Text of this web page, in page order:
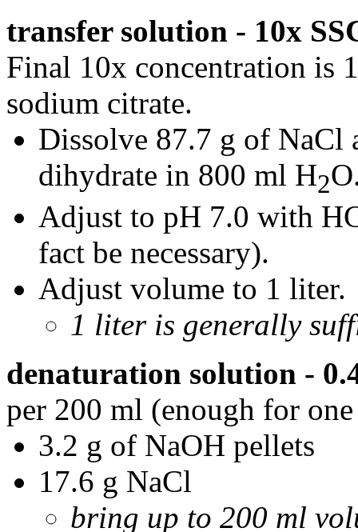
transfer solution - 10x
Final 10x concentration is
sodium citrate.
Dissolve 87.7 g of NaCl
dihydrate in 800 ml H2
Adjust to pH 7.0 with
fact be necessary).
Adjust volume to 1 liter.
1 liter is generally
denaturation solution -
per 200 ml (enough for
3.2 g of NaOH pellets
17.6 g NaCl
bring up to 200 ml